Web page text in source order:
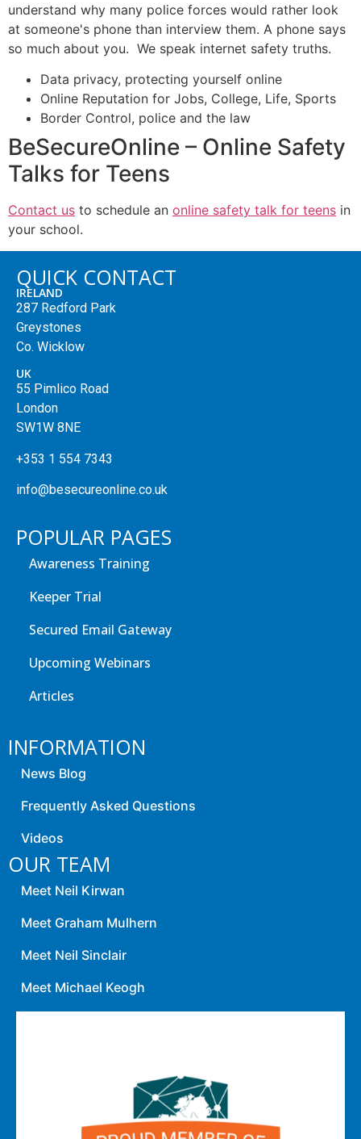
understand why many police forces would rather look
at someone's phone than interview them. A phone says
so much about you. We speak internet safety truths.
Data privacy, protecting yourself online
Online Reputation for Jobs, College, Life, Sports
Border Control, police and the law
BeSecureOnline – Online Safety
Talks for Teens
Contact us to schedule an online safety talk for teens in
your school.
QUICK CONTACT
IRELAND
287 Redford Park
Greystones
Co. Wicklow
UK
55 Pimlico Road
London
SW1W 8NE
+353 1 554 7343
info@besecureonline.co.uk
POPULAR PAGES
Awareness Training
Keeper Trial
Secured Email Gateway
Upcoming Webinars
Articles
INFORMATION
News Blog
Frequently Asked Questions
Videos
OUR TEAM
Meet Neil Kirwan
Meet Graham Mulhern
Meet Neil Sinclair
Meet Michael Keogh